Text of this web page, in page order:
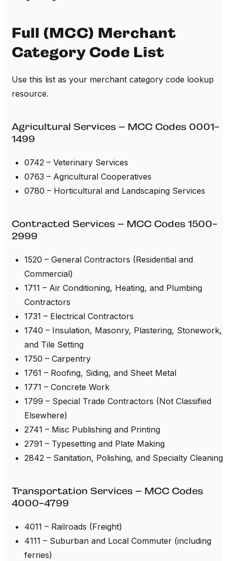
Full (MCC) Merchant
Category Code List
Use this list as your merchant category code lookup
resource.
Agricultural Services – MCC Codes 0001-
1499
0742 – Veterinary Services
0763 – Agricultural Cooperatives
0780 – Horticultural and Landscaping Services
Contracted Services – MCC Codes 1500-
2999
1520 – General Contractors (Residential and
Commercial)
1711 – Air Conditioning, Heating, and Plumbing
Contractors
1731 – Electrical Contractors
1740 – Insulation, Masonry, Plastering, Stonework,
and Tile Setting
1750 – Carpentry
1761 – Roofing, Siding, and Sheet Metal
1771 – Concrete Work
1799 – Special Trade Contractors (Not Classified
Elsewhere)
2741 – Misc Publishing and Printing
2791 – Typesetting and Plate Making
2842 – Sanitation, Polishing, and Specialty Cleaning
Transportation Services – MCC Codes
4000-4799
4011 – Railroads (Freight)
4111 – Suburban and Local Commuter (including
ferries)